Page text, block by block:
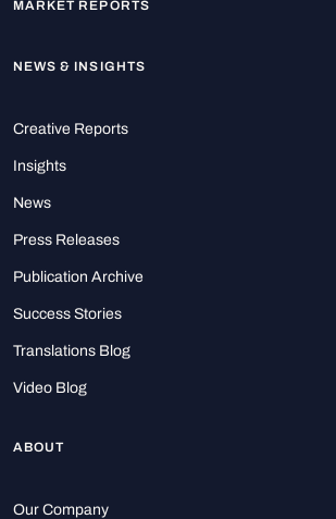
MARKET REPORTS
NEWS & INSIGHTS
Creative Reports
Insights
News
Press Releases
Publication Archive
Success Stories
Translations Blog
Video Blog
ABOUT
Our Company